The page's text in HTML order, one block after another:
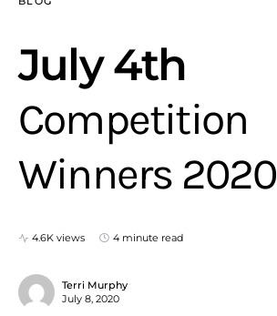
July 4th
Competition
Winners 2020
4.6K views 4 minute read
Terri Murphy
July 8, 2020